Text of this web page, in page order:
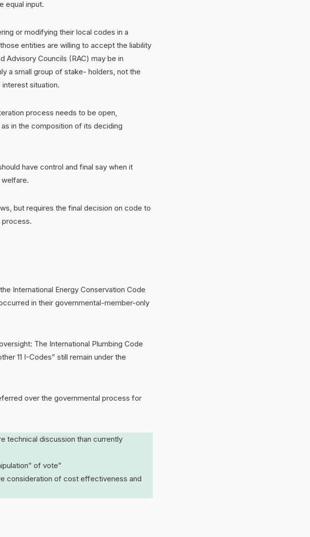
equal input.
or modifying their local codes in a
entities are willing to accept the liability
Advisory Councils (RAC) may be in
a small group of stake- holders, not the
situation.
process needs to be open,
in the composition of its deciding
have control and final say when it
but requires the final decision on code to
process.
International Energy Conservation Code
in their governmental-member-only
The International Plumbing Code
11 I-Codes” still remain under the
over the governmental process for
technical discussion than currently
of vote”
consideration of cost effectiveness and